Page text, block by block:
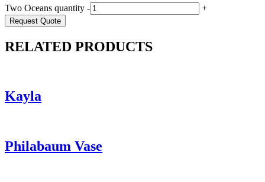
Two Oceans quantity - +
Request Quote
RELATED PRODUCTS
Kayla
Philabaum Vase